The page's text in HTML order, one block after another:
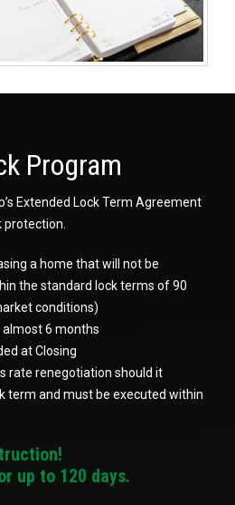
Program
Extended Lock Term Agreement
a home that will not be
the standard lock terms of 90
conditions)
6 months
at Closing
rate renegotiation should it
term and must be executed within
up to 120 days.